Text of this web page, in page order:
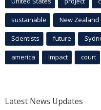
sustainable New Zealand
Scientists future
america Impact court
Latest News Updates